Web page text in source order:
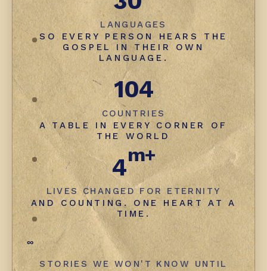
LANGUAGES
SO EVERY PERSON HEARS THE
GOSPEL IN THEIR OWN
LANGUAGE.
104
COUNTRIES
A TABLE IN EVERY CORNER OF
THE WORLD
4m+
LIVES CHANGED FOR ETERNITY
AND COUNTING. ONE HEART AT A
TIME.
∞
STORIES WE WON'T KNOW UNTIL